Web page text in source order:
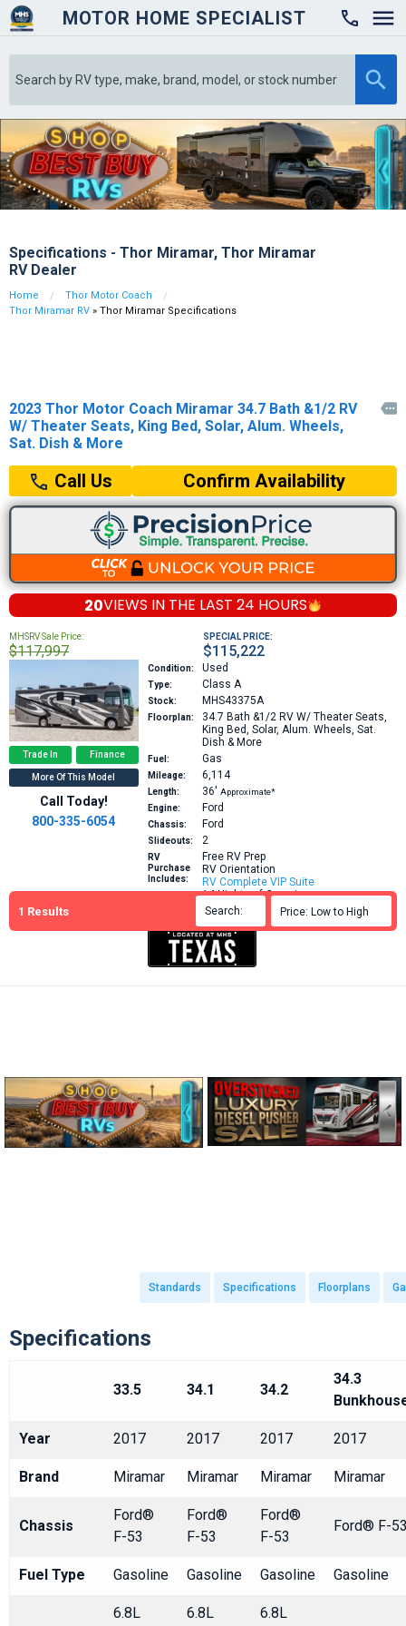
MOTOR HOME SPECIALIST

Specifications - Thor Miramar, Thor Miramar
RV Dealer
Home
Thor Motor Coach
Thor Miramar RV » Thor Miramar Specifications
1 Results Search: Price: Low to High
Standards Specifications Floorplans
Specifications
33.5 34.1 34.2
34.3
Year 2017 2017 2017 2017
Brand Miramar Miramar Miramar Miramar
Chassis
Ford®
F-53
Ford®
F-53
Ford®
F-53
Ford® F-
Fuel Type Gasoline Gasoline Gasoline Gasoline
6.8L 6.8L 6.8L
2023 Thor Motor Coach Miramar 34.7 Bath &1/2 RV
W/ Theater Seats, King Bed, Solar, Alum. Wheels,
Sat. Dish & More

Call Us Confirm Availability
20VIEWS IN THE LAST 24 HOURS
MHSRV Sale Price:
$117,997
SPECIAL PRICE:
$115,222
Trade In Finance
More Of This Model
Call Today!
800-335-6054
Condition: Used
Type: Class A
Stock: MHS43375A
Floorplan: 34.7 Bath &1/2 RV W/ Theater Seats,
King Bed, Solar, Alum. Wheels, Sat.
Dish & More
Fuel: Gas
Mileage: 6,114
Length: 36′ Approximate*
Engine:
Ford
Chassis: Ford
Slideouts: 2
RV
Purchase
Includes:
Free RV Prep
RV Orientation
RV Complete VIP Suite
14 Nights of Camping
Brochure